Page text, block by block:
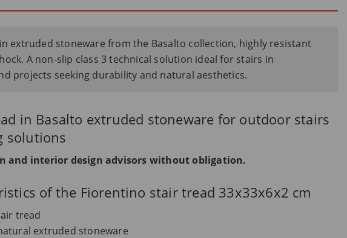
extruded stoneware from the Basalto collection, highly resistant
A non-slip class 3 technical solution ideal for stairs in
projects seeking durability and natural aesthetics.
in Basalto extruded stoneware for outdoor stairs
solutions
and interior design advisors without obligation.
of the Fiorentino stair tread 33x33x6x2 cm
tread
extruded stoneware